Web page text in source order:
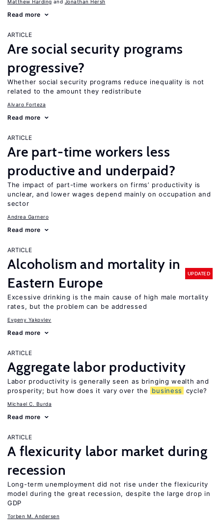
Matthew Harding Jonathan Hersh
Read more
ARTICLE
Are social security programs
progressive?
Whether social security programs reduce inequality is not
related to the amount they redistribute
Alvaro Forteza
Read more
ARTICLE
Are part-time workers less
productive and underpaid?
The impact of part-time workers on firms’ productivity is
unclear, and lower wages depend mainly on occupation and
sector
Andrea Garnero
Read more
ARTICLE
Alcoholism and mortality in
Eastern Europe
UPDATED
Excessive drinking is the main cause of high male mortality
rates, but the problem can be addressed
Evgeny Yakovlev
Read more
ARTICLE
Aggregate labor productivity
Labor productivity is generally seen as bringing wealth and
prosperity; but how does it vary over the
business cycle?
Michael C. Burda
Read more
ARTICLE
A flexicurity labor market during
recession
Long-term unemployment did not rise under the flexicurity
model during the great recession, despite the large drop in
GDP
Torben M. Andersen